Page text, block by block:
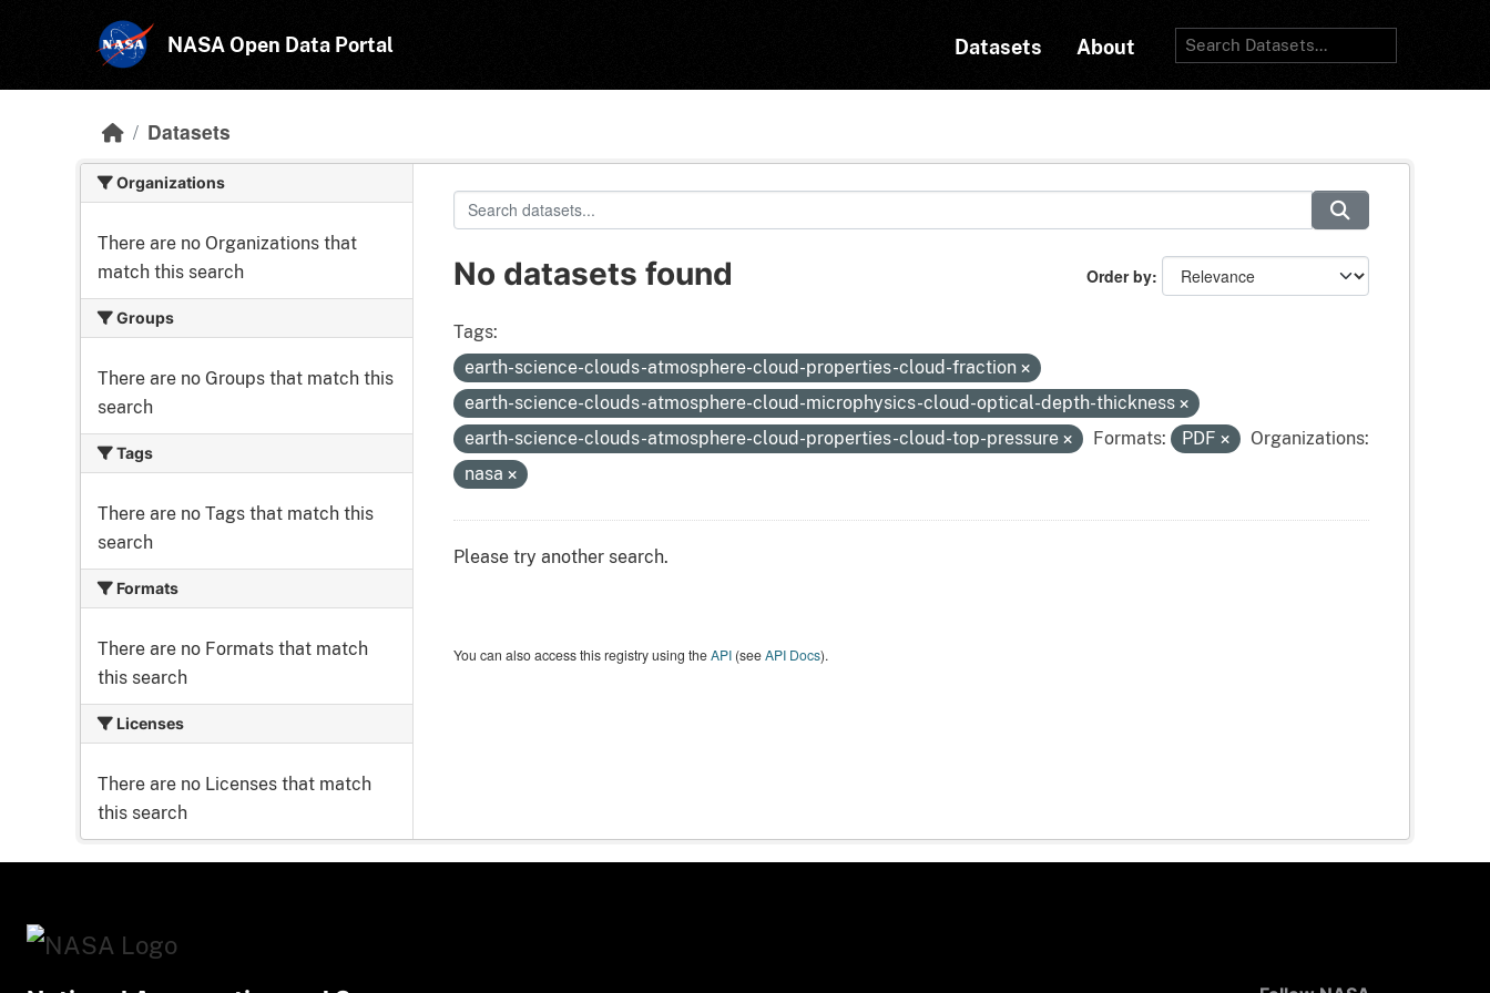
NASA Open Data Portal Datasets About
Datasets
Organizations
There are no Organizations that
match this search
Groups
There are no Groups that match this
search
Tags
There are no Tags that match this
search
Formats
There are no Formats that match
this search
Licenses
There are no Licenses that match
this search
Order by
No datasets found
Tags:
earth-science-clouds-atmosphere-cloud-properties-cloud-fraction
earth-science-clouds-atmosphere-cloud-microphysics-cloud-optical-depth-thickness
earth-science-clouds-atmosphere-cloud-properties-cloud-top-pressure
Formats: PDF
Organizations:
nasa
Please try another search.
You can also access this registry using theAPI(seeAPI Docs).